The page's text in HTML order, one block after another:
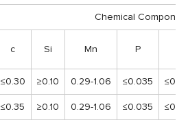
Chemical
c Si Mn P
≤0.30 ≥0.10 0.29-1.06 ≤0.035
≤0.35 ≥0.10 0.29-1.06 ≤0.035